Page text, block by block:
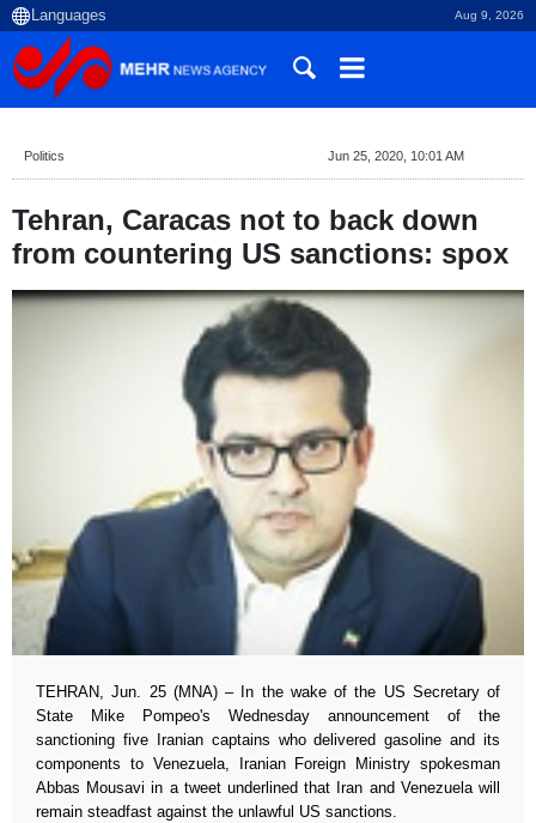
Aug 9, 2026
Politics Jun 25, 2020, 10:01 AM
Tehran, Caracas not to back down
from countering US sanctions: spox
TEHRAN, Jun. 25 (MNA) – In the wake of the US Secretary of
State Mike Pompeo's Wednesday announcement of the
sanctioning five Iranian captains who delivered gasoline and its
components to Venezuela, Iranian Foreign Ministry spokesman
Abbas Mousavi in a tweet underlined that Iran and Venezuela will
remain steadfast against the unlawful US sanctions.